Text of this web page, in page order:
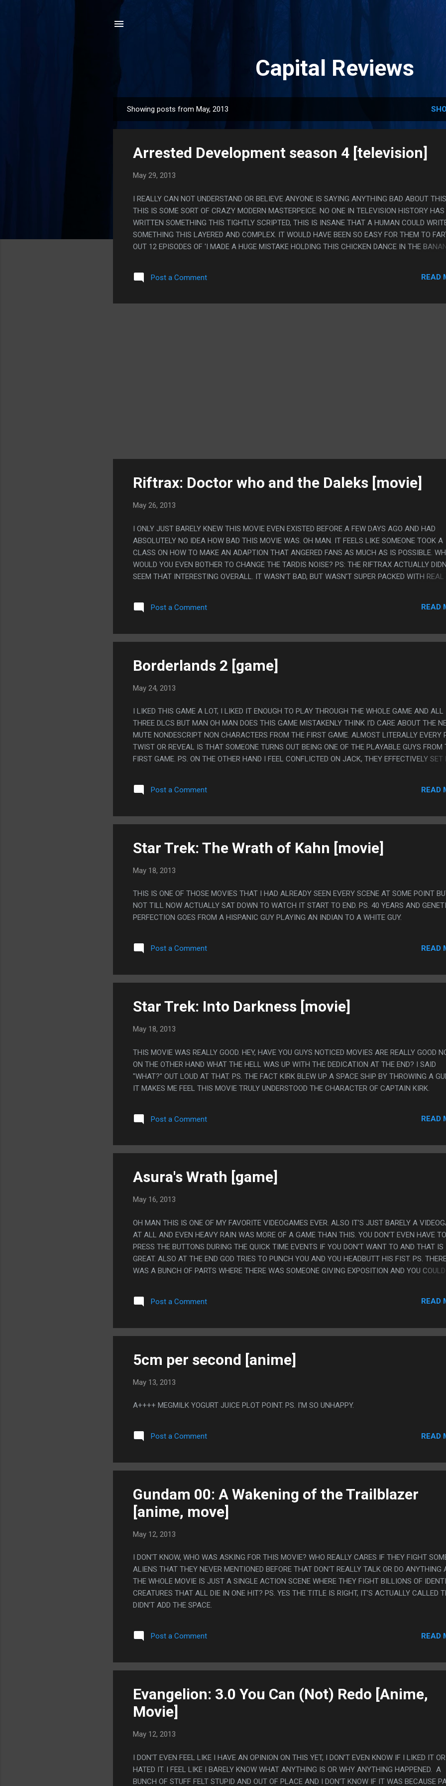
Capital Reviews
o
Showing posts from May, 2013
Arrested Development season 4 [television]
May 29, 2013
I REALLY CAN NOT UNDERSTAND OR BELIEVE ANYONE IS SAYING ANYTHING BAD ABOUT THIS.
THIS IS SOME SORT OF CRAZY MODERN MASTERPEICE. NO ONE IN TELEVISION HISTORY HAS
WRITTEN SOMETHING THIS TIGHTLY SCRIPTED, THIS IS INSANE THAT A HUMAN COULD
SOMETHING THIS LAYERED AND COMPLEX. IT WOULD HAVE BEEN SO EASY FOR THEM TO
OUT 12 EPISODES OF 'I MADE A HUGE MISTAKE HOLDING THIS CHICKEN DANCE IN THE
POINTS, IT'S PRETTY GROSS THEY HAS 7 YEARS TO WRITE THIS AND DIDN'T GET BETTER
RAMEN NOODLES". ALSO IT KINDA FEELS PAINFUL THAT THE SEASON ISN'T A CLOSED
Post a Comment READ
Riftrax: Doctor who and the Daleks [movie]
May 26, 2013
I ONLY JUST BARELY KNEW THIS MOVIE EVEN EXISTED BEFORE A FEW DAYS AGO AND HAD
ABSOLUTELY NO IDEA HOW BAD THIS MOVIE WAS. OH MAN. IT FEELS LIKE SOMEONE TOOK A
CLASS ON HOW TO MAKE AN ADAPTION THAT ANGERED FANS AS MUCH AS IS POSSIBLE.
WOULD YOU EVEN BOTHER TO CHANGE THE TARDIS NOISE? PS: THE RIFTRAX ACTUALLY
SEEM THAT INTERESTING OVERALL. IT WASN'T BAD, BUT WASN'T SUPER PACKED WITH REAL
KNOW I WOULD HAVE NOTICED HOW FUNNY THAT WAS OTHERWISE.
Post a Comment READ
Borderlands 2 [game]
May 24, 2013
I LIKED THIS GAME A LOT, I LIKED IT ENOUGH TO PLAY THROUGH THE WHOLE GAME AND ALL
THREE DLCS BUT MAN OH MAN DOES THIS GAME MISTAKENLY THINK I'D CARE ABOUT THE
MUTE NONDESCRIPT NON CHARACTERS FROM THE FIRST GAME. ALMOST LITERALLY EVERY
TWIST OR REVEAL IS THAT SOMEONE TURNS OUT BEING ONE OF THE PLAYABLE GUYS FROM
FIRST GAME. PS. ON THE OTHER HAND I FEEL CONFLICTED ON JACK, THEY EFFECTIVELY SET
PART WHERE HE WAS CHANGING FROM BEING A WEIRD VIDEOGAME JERK GUY TO JUST
FOR YOU TO NOT KILL HIS GIRL, WHEN HE IS SAYING THE KEY DOESN'T MATTER, JUST DON'T
Post a Comment READ
Star Trek: The Wrath of Kahn [movie]
May 18, 2013
THIS IS ONE OF THOSE MOVIES THAT I HAD ALREADY SEEN EVERY SCENE AT SOME POINT
NOT TILL NOW ACTUALLY SAT DOWN TO WATCH IT START TO END. PS. 40 YEARS AND
PERFECTION GOES FROM A HISPANIC GUY PLAYING AN INDIAN TO A WHITE GUY.
Post a Comment READ
Star Trek: Into Darkness [movie]
May 18, 2013
THIS MOVIE WAS REALLY GOOD. HEY, HAVE YOU GUYS NOTICED MOVIES ARE REALLY GOOD
ON THE OTHER HAND WHAT THE HELL WAS UP WITH THE DEDICATION AT THE END? I SAID
"WHAT?" OUT LOUD AT THAT. PS. THE FACT KIRK BLEW UP A SPACE SHIP BY THROWING A
IT MAKES ME FEEL THIS MOVIE TRULY UNDERSTOOD THE CHARACTER OF CAPTAIN KIRK.
Post a Comment READ
Asura's Wrath [game]
May 16, 2013
OH MAN THIS IS ONE OF MY FAVORITE VIDEOGAMES EVER. ALSO IT'S JUST BARELY A
AT ALL AND EVEN HEAVY RAIN WAS MORE OF A GAME THAN THIS. YOU DON'T EVEN HAVE TO
PRESS THE BUTTONS DURING THE QUICK TIME EVENTS IF YOU DON'T WANT TO AND THAT IS
GREAT. ALSO AT THE END GOD TRIES TO PUNCH YOU AND YOU HEADBUTT HIS FIST. PS.
WAS A BUNCH OF PARTS WHERE THERE WAS SOMEONE GIVING EXPOSITION AND YOU COULD
WAS REALLY HARD TO NOT WANT TO SKIP EVERY SCENE.
Post a Comment READ
5cm per second [anime]
May 13, 2013
A++++ MEGMILK YOGURT JUICE PLOT POINT. PS. I'M SO UNHAPPY.
Post a Comment READ
Gundam 00: A Wakening of the Trailblazer
[anime, move]
May 12, 2013
I DON'T KNOW, WHO WAS ASKING FOR THIS MOVIE? WHO REALLY CARES IF THEY FIGHT
ALIENS THAT THEY NEVER MENTIONED BEFORE THAT DON'T REALLY TALK OR DO ANYTHING
THE WHOLE MOVIE IS JUST A SINGLE ACTION SCENE WHERE THEY FIGHT BILLIONS OF
CREATURES THAT ALL DIE IN ONE HIT? PS. YES THE TITLE IS RIGHT, IT'S ACTUALLY CALLED
DIDN'T ADD THE SPACE.
Post a Comment READ
Evangelion: 3.0 You Can (Not) Redo [Anime,
Movie]
May 12, 2013
I DON'T EVEN FEEL LIKE I HAVE AN OPINION ON THIS YET, I DON'T EVEN KNOW IF I LIKED IT OR
HATED IT. I FEEL LIKE I BARELY KNOW WHAT ANYTHING IS OR WHY ANYTHING HAPPENED. A
BUNCH OF STUFF FELT STUPID AND OUT OF PLACE AND I DON'T KNOW IF IT WAS BECAUSE